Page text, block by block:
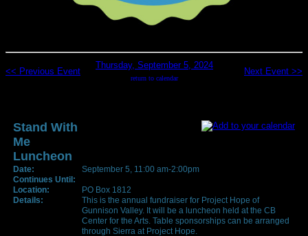
<< Previous Event
Thursday, September 5, 2024
return to calendar
Next Event >>
Stand With
Me
Luncheon
Date:
September 5, 11:00 am-2:00pm
Continues Until:
Location:
PO Box 1812
Details:
This is the annual fundraiser for Project Hope of
Gunnison Valley. It will be a luncheon held at the CB
Center for the Arts. Table sponsorships can be arranged
through Sierra at Project Hope.